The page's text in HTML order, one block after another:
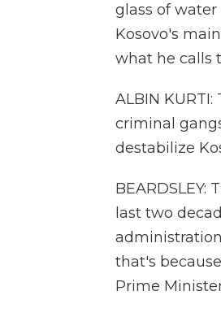
glass of
Kosovo's
what he calls
ALBIN
criminal
destabilize
last two
that's
Prime